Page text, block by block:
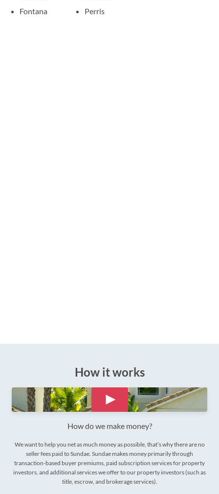
Fontana
Perris
How it works
How do we make money?
We want to help you net as much money as possible, that’s why there are no
seller fees paid to Sundae. Sundae makes money primarily through
transaction-based buyer premiums, paid subscription services for property
investors, and additional services we offer to our property investors (such as
title, escrow, and brokerage services).